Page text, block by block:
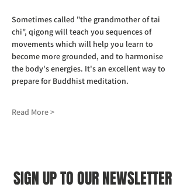
Sometimes called "the grandmother of tai
chi", qigong will teach you sequences of
movements which will help you learn to
become more grounded, and to harmonise
the body's energies. It's an excellent way to
prepare for Buddhist meditation.
Read More >
SIGN UP TO OUR NEWSLETTER